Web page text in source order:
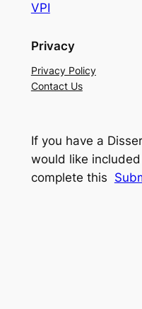
VPI
Privacy
Privacy Policy
Contact Us
If you have a
would like
complete this